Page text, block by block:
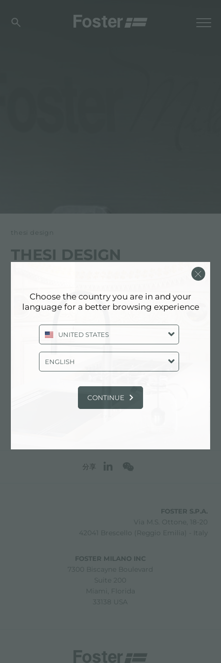
thesi design
THESI DESIGN
Via L. Da Vinci 28A
23900 Lecco (LC), ITALY
0341 287505
分享
FOSTER S.P.A.
Via M.S. Ottone, 18-20
42041 Brescello (Reggio Emilia) - Italy
FOSTER MILANO INC
7300 Biscayne Boulevard
Suite 200
Miami, Florida
33138 USA
Choose the country you are in and your
language for a better browsing experience
UNITED STATES
ENGLISH
CONTINUE